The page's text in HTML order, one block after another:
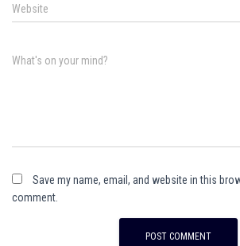
Website
What's on your mind?
Save my name, email, and website in this
comment.